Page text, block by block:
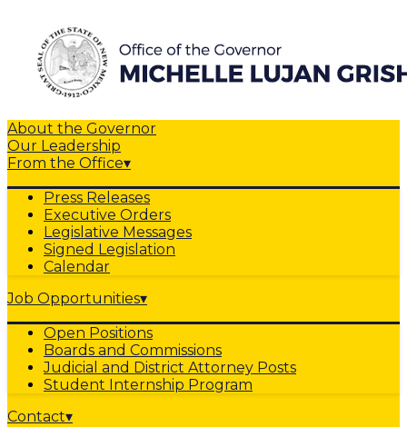
About the Governor
Our Leadership
From the Office▾
Press Releases
Executive Orders
Legislative Messages
Signed Legislation
Calendar
Job Opportunities▾
Open Positions
Boards and Commissions
Judicial and District Attorney Posts
Student Internship Program
Contact▾